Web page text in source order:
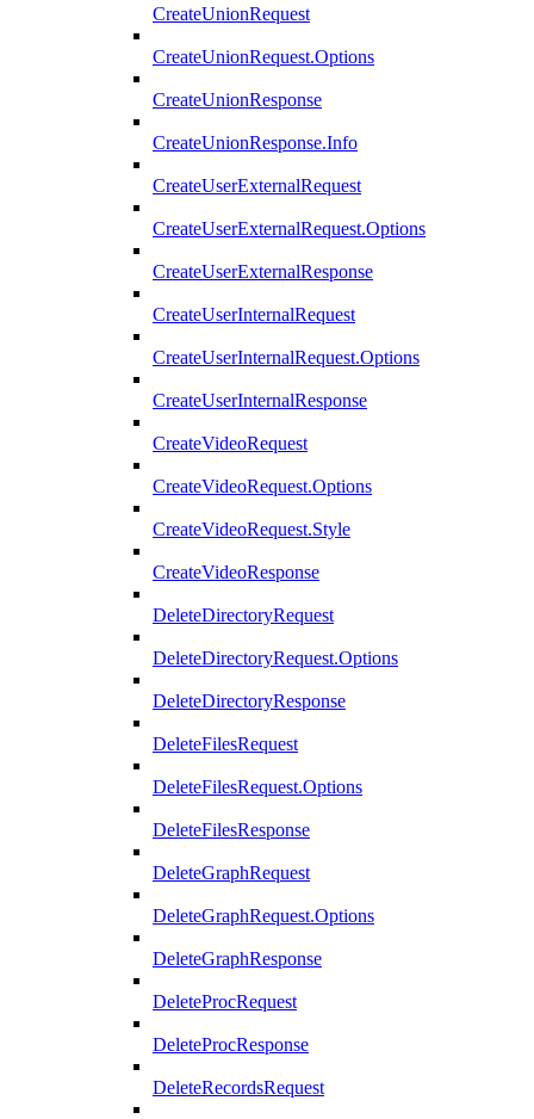
CreateUnionRequest
CreateUnionRequest.Options
CreateUnionResponse
CreateUnionResponse.Info
CreateUserExternalRequest
CreateUserExternalRequest.Options
CreateUserExternalResponse
CreateUserInternalRequest
CreateUserInternalRequest.Options
CreateUserInternalResponse
CreateVideoRequest
CreateVideoRequest.Options
CreateVideoRequest.Style
CreateVideoResponse
DeleteDirectoryRequest
DeleteDirectoryRequest.Options
DeleteDirectoryResponse
DeleteFilesRequest
DeleteFilesRequest.Options
DeleteFilesResponse
DeleteGraphRequest
DeleteGraphRequest.Options
DeleteGraphResponse
DeleteProcRequest
DeleteProcResponse
DeleteRecordsRequest